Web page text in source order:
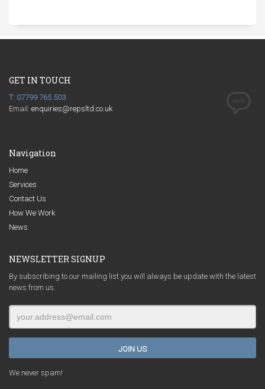
GET IN TOUCH
T: 07799 765 503
Email: enquiries@repsltd.co.uk
Navigation
Home
Services
Contact Us
How We Work
News
NEWSLETTER SIGNUP
By subscribing to our mailing list you will always be update with the latest
news from us.
We never spam!